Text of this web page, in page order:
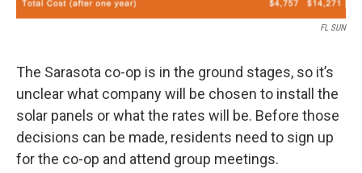
FL SUN
The Sarasota co-op is in the ground stages, so it’s
unclear what company will be chosen to install the
solar panels or what the rates will be. Before those
decisions can be made, residents need to sign up
for the co-op and attend group meetings.